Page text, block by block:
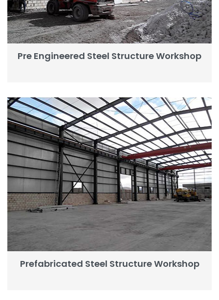
Pre Engineered Steel Structure Workshop
Prefabricated Steel Structure Workshop